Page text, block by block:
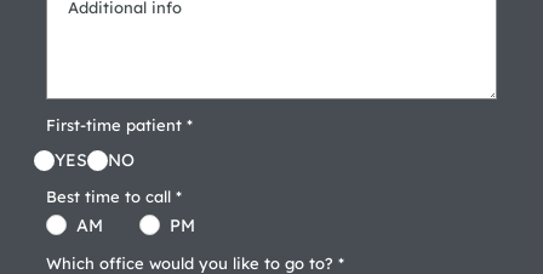
First-time patient *
YES NO
Best time to call *
AM PM
Which office would you like to go to? *